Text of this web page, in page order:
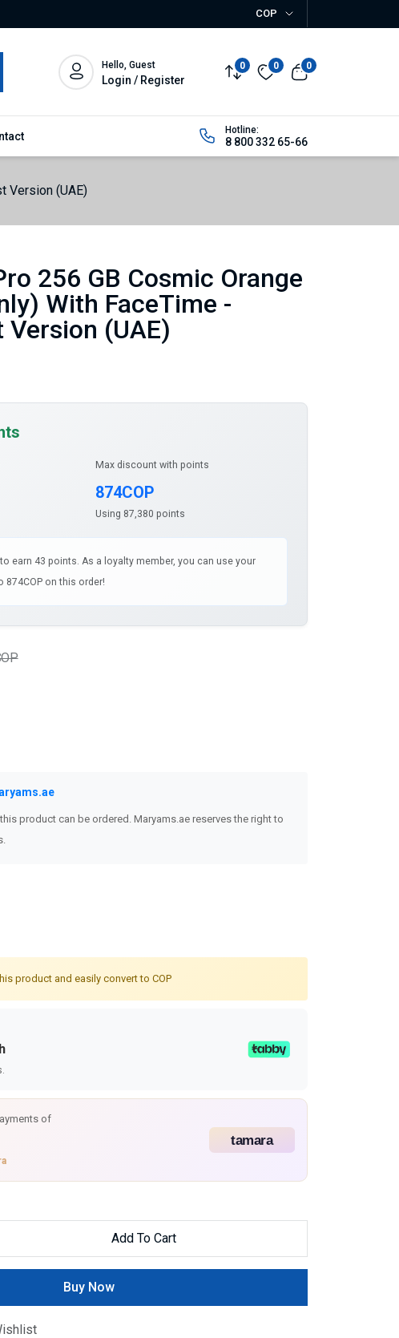
COP
Hello, Guest
Login / Register
0 0 0
Hotline:
8 800 332 65-66
Version (UAE)
256 GB Cosmic Orange
With FaceTime -
Version (UAE)
Max discount with points
874COP
Using 87,380 points
earn 43 points. As a loyalty member, you can use your
874COP on this order!
product can be ordered. Maryams.ae reserves the right to
product and easily convert to COP
of
Add To Cart
Buy Now